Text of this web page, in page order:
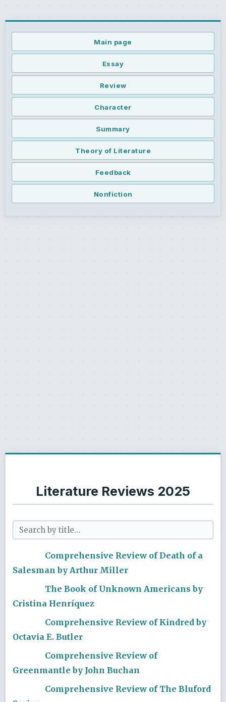
Main page
Essay
Review
Character
Summary
Theory of Literature
Feedback
Nonfiction
Literature Reviews 2025
Comprehensive Review of Death of a
Salesman by Arthur Miller
The Book of Unknown Americans by
Cristina Henríquez
Comprehensive Review of Kindred by
Octavia E. Butler
Comprehensive Review of
Greenmantle by John Buchan
Comprehensive Review of The Bluford